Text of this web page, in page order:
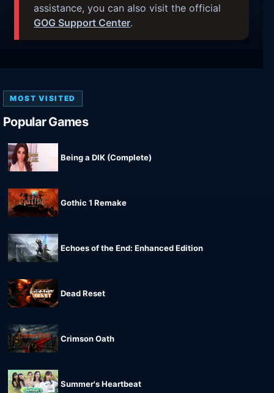
assistance, you can also visit the official
GOG Support Center.
MOST VISITED
Popular Games
Being a DIK (Complete)
Gothic 1 Remake
Echoes of the End: Enhanced Edition
Dead Reset
Crimson Oath
Summer's Heartbeat